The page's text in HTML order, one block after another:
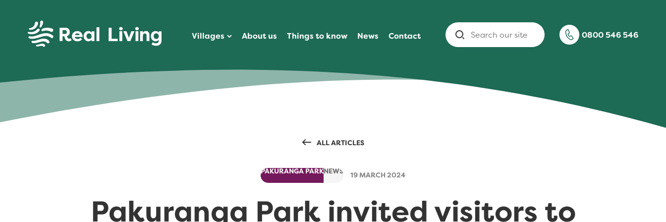
Villages About us Things to know News Contact
Search 0800 546 546
ALL ARTICLES
PAKURANGA PARKNEWS 19 MARCH 2024
Pakuranga Park invited visitors to